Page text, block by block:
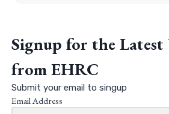
Signup for the Latest
from EHRC
Submit your email to singup
Email Address